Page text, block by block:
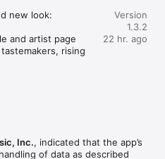
new look:
and artist page
rising
throughout.
Version
1.3.2
22 hr. ago
Inc., indicated that the app’s
of data as described